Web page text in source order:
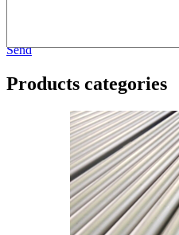
Send
Products categories